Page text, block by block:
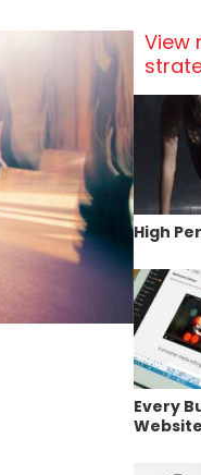
View
High
Every
Website